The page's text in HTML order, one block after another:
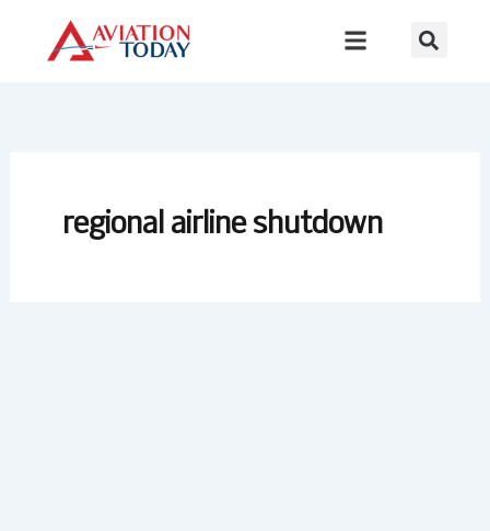
content
regional airline shutdown